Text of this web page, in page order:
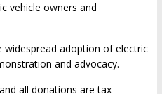
vehicle owners and
adoption of electric
and advocacy.
all donations are tax-